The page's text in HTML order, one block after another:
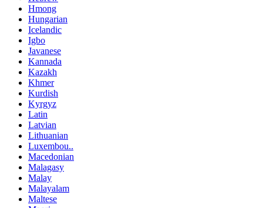
Hmong
Hungarian
Icelandic
Igbo
Javanese
Kannada
Kazakh
Khmer
Kurdish
Kyrgyz
Latin
Latvian
Lithuanian
Luxembou..
Macedonian
Malagasy
Malay
Malayalam
Maltese